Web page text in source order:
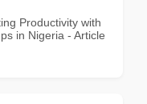
Productivity with
in Nigeria - Article